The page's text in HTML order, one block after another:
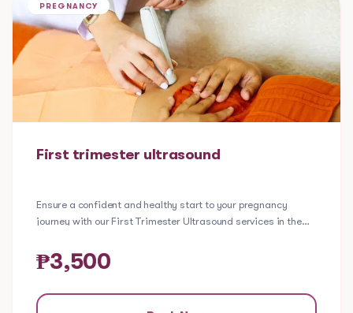
PREGNANCY
First trimester ultrasound
Ensure a confident and healthy start to your pregnancy
journey with our First Trimester Ultrasound services in the
the first day of the last menstrual period.
A first trimester ultrasound is helpful in:
₱3,500